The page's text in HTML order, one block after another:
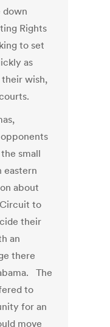
down
Rights
to set
as
wish,
small
eastern
about
to
their
an
there
The
to
for an
move